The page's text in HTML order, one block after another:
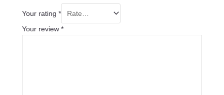
Your rating *
Your review *